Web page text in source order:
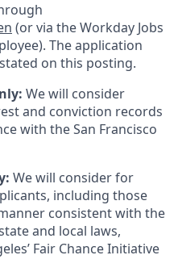
(or via the Workday Jobs
The application
on this posting.
We will consider
and conviction records
with the San Francisco
We will consider for
including those
consistent with the
and local laws,
Fair Chance Initiative